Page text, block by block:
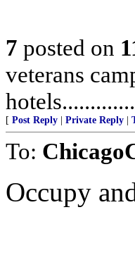
7 posted on
veterans
[ Post Reply Private Reply
To:
Occupy